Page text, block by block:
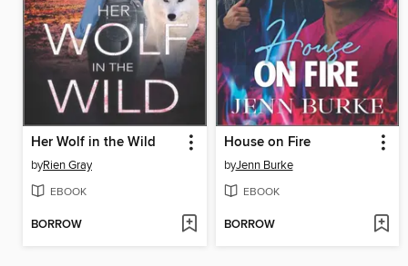
Her Wolf in the Wild
byRien Gray
EBOOK
BORROW
House on Fire
byJenn Burke
EBOOK
BORROW